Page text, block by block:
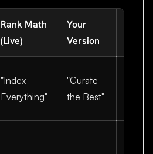
Rank Math
(Live)
Your
Version
"Index
Everything"
"Curate
the Best"